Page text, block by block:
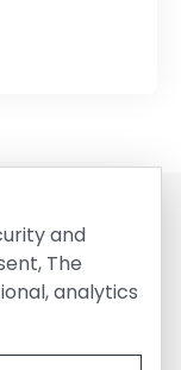
and operated by
and
The
analytics